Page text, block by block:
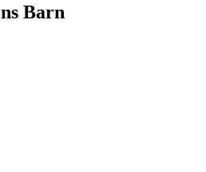
Barn